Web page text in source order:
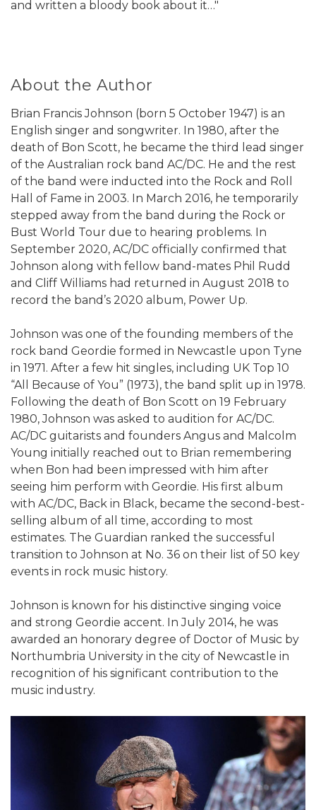
and written a bloody book about it…"
About the Author
Brian Francis Johnson (born 5 October 1947) is an
English singer and songwriter. In 1980, after the
death of Bon Scott, he became the third lead singer
of the Australian rock band AC/DC. He and the rest
of the band were inducted into the Rock and Roll
Hall of Fame in 2003. In March 2016, he temporarily
stepped away from the band during the Rock or
Bust World Tour due to hearing problems. In
September 2020, AC/DC officially confirmed that
Johnson along with fellow band-mates Phil Rudd
and Cliff Williams had returned in August 2018 to
record the band’s 2020 album, Power Up.
Johnson was one of the founding members of the
rock band Geordie formed in Newcastle upon Tyne
in 1971. After a few hit singles, including UK Top 10
“All Because of You” (1973), the band split up in 1978.
Following the death of Bon Scott on 19 February
1980, Johnson was asked to audition for AC/DC.
AC/DC guitarists and founders Angus and Malcolm
Young initially reached out to Brian remembering
when Bon had been impressed with him after
seeing him perform with Geordie. His first album
with AC/DC, Back in Black, became the second-best-
selling album of all time, according to most
estimates. The Guardian ranked the successful
transition to Johnson at No. 36 on their list of 50 key
events in rock music history.
Johnson is known for his distinctive singing voice
and strong Geordie accent. In July 2014, he was
awarded an honorary degree of Doctor of Music by
Northumbria University in the city of Newcastle in
recognition of his significant contribution to the
music industry.